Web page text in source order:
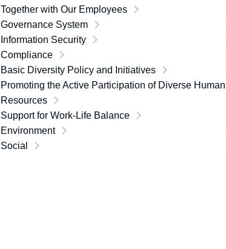
Together with Our Employees
Governance System
Information Security
Compliance
Basic Diversity Policy and Initiatives
Promoting the Active Participation of Diverse Human
Resources
Support for Work-Life Balance
Environment
Social